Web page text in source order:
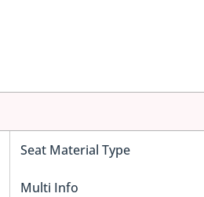
Seat Material Type
Multi Info